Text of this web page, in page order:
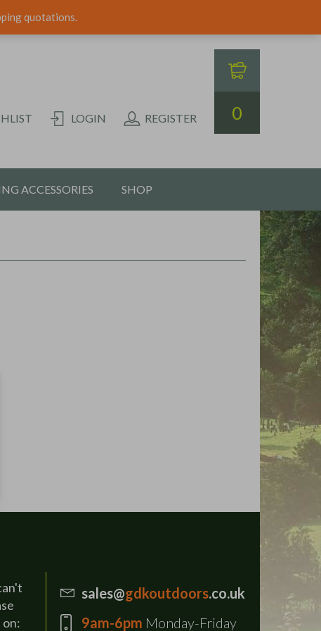
quotations.
0
LOGIN REGISTER
ACCESSORIES SHOP
on:
sales@gdkoutdoors.co.uk
9am-6pm Monday-Friday